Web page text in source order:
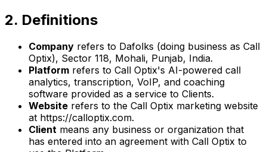
2. Definitions
Company refers to Dafolks (doing business as Call
Optix), Sector 118, Mohali, Punjab, India.
Platform refers to Call Optix's AI-powered call
analytics, transcription, VoIP, and coaching
software provided as a service to Clients.
Website refers to the Call Optix marketing website
at https://calloptix.com.
Client means any business or organization that
has entered into an agreement with Call Optix to